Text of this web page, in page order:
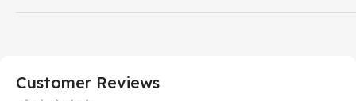
Customer Reviews